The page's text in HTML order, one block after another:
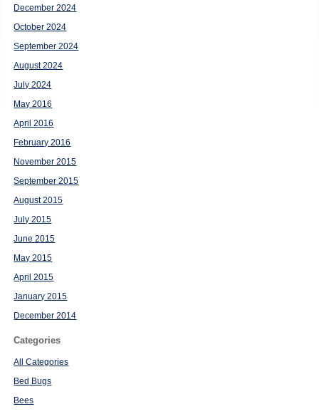
December 2024
October 2024
September 2024
August 2024
July 2024
May 2016
April 2016
February 2016
November 2015
September 2015
August 2015
July 2015
June 2015
May 2015
April 2015
January 2015
December 2014
Categories
All Categories
Bed Bugs
Bees